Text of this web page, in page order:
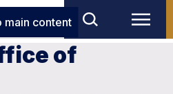
main content
of